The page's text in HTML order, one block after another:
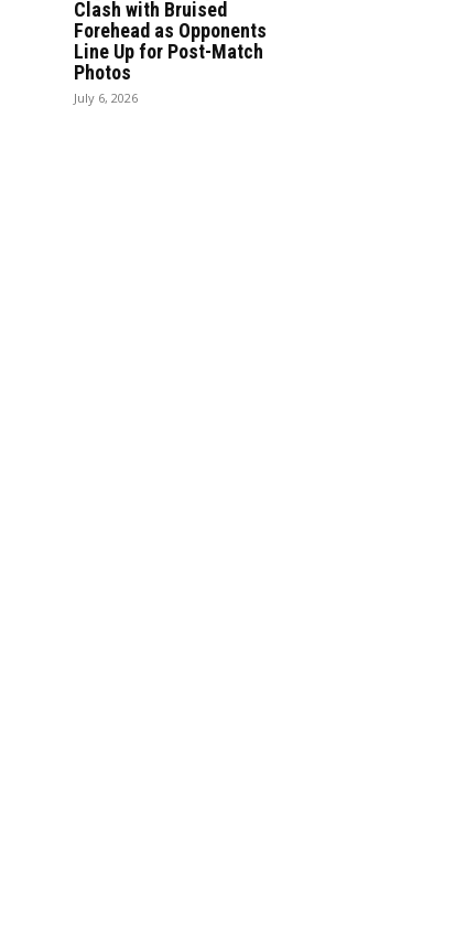
Clash with Bruised
Forehead as Opponents
Line Up for Post-Match
Photos
July 6, 2026